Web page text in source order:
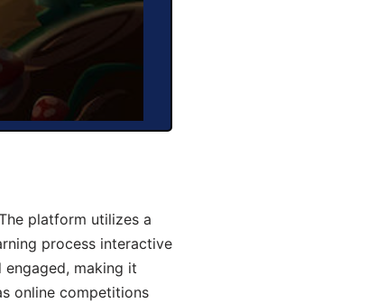
platform utilizes a
process interactive
making it
online competitions